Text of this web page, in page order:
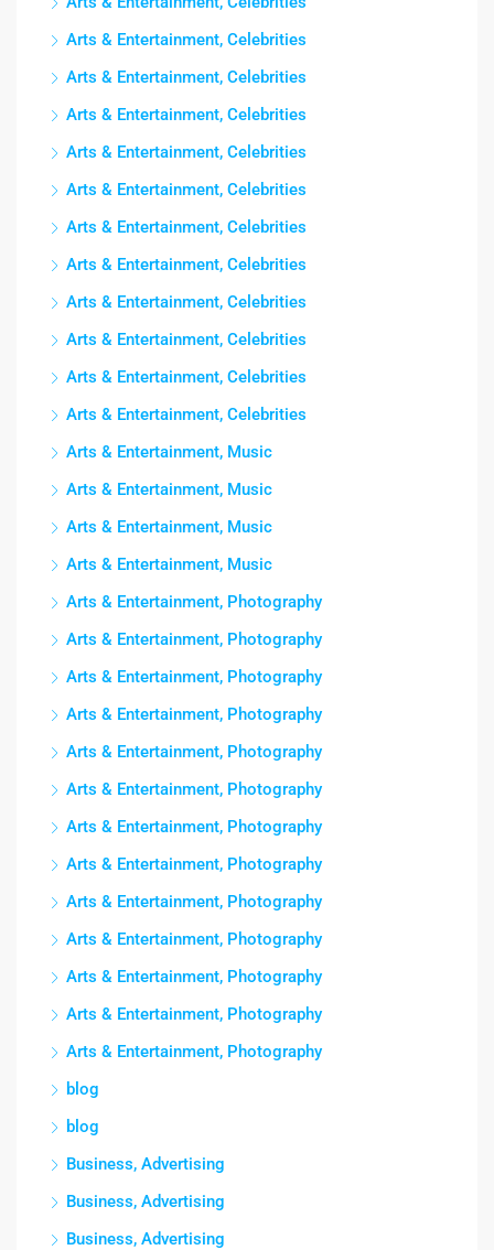
Arts & Entertainment, Celebrities
Arts & Entertainment, Celebrities
Arts & Entertainment, Celebrities
Arts & Entertainment, Celebrities
Arts & Entertainment, Celebrities
Arts & Entertainment, Celebrities
Arts & Entertainment, Celebrities
Arts & Entertainment, Celebrities
Arts & Entertainment, Celebrities
Arts & Entertainment, Celebrities
Arts & Entertainment, Celebrities
Arts & Entertainment, Music
Arts & Entertainment, Music
Arts & Entertainment, Music
Arts & Entertainment, Music
Arts & Entertainment, Photography
Arts & Entertainment, Photography
Arts & Entertainment, Photography
Arts & Entertainment, Photography
Arts & Entertainment, Photography
Arts & Entertainment, Photography
Arts & Entertainment, Photography
Arts & Entertainment, Photography
Arts & Entertainment, Photography
Arts & Entertainment, Photography
Arts & Entertainment, Photography
Arts & Entertainment, Photography
Arts & Entertainment, Photography
blog
blog
Business, Advertising
Business, Advertising
Business, Advertising